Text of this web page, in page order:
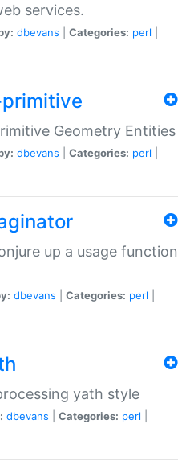
services.
dbevans Categories: perl
Geometry Entities
dbevans Categories: perl
up a usage function
dbevans Categories: perl
yath style
dbevans Categories: perl